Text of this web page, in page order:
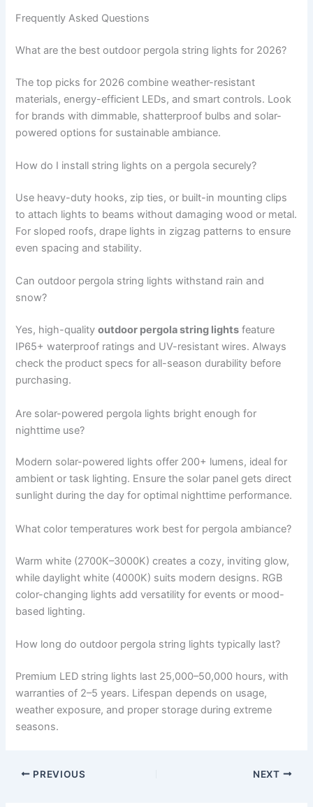
Frequently Asked Questions
What are the best outdoor pergola string lights for 2026?
The top picks for 2026 combine weather-resistant
materials, energy-efficient LEDs, and smart controls. Look
for brands with dimmable, shatterproof bulbs and solar-
powered options for sustainable ambiance.
How do I install string lights on a pergola securely?
Use heavy-duty hooks, zip ties, or built-in mounting clips
to attach lights to beams without damaging wood or metal.
For sloped roofs, drape lights in zigzag patterns to ensure
even spacing and stability.
Can outdoor pergola string lights withstand rain and
snow?
Yes, high-qualityoutdoor pergola string lights feature
IP65+ waterproof ratings and UV-resistant wires. Always
check the product specs for all-season durability before
purchasing.
Are solar-powered pergola lights bright enough for
nighttime use?
Modern solar-powered lights offer 200+ lumens, ideal for
ambient or task lighting. Ensure the solar panel gets direct
sunlight during the day for optimal nighttime performance.
What color temperatures work best for pergola ambiance?
Warm white (2700K–3000K) creates a cozy, inviting glow,
while daylight white (4000K) suits modern designs. RGB
color-changing lights add versatility for events or mood-
based lighting.
How long do outdoor pergola string lights typically last?
Premium LED string lights last 25,000–50,000 hours, with
warranties of 2–5 years. Lifespan depends on usage,
weather exposure, and proper storage during extreme
seasons.
PREVIOUS NEXT